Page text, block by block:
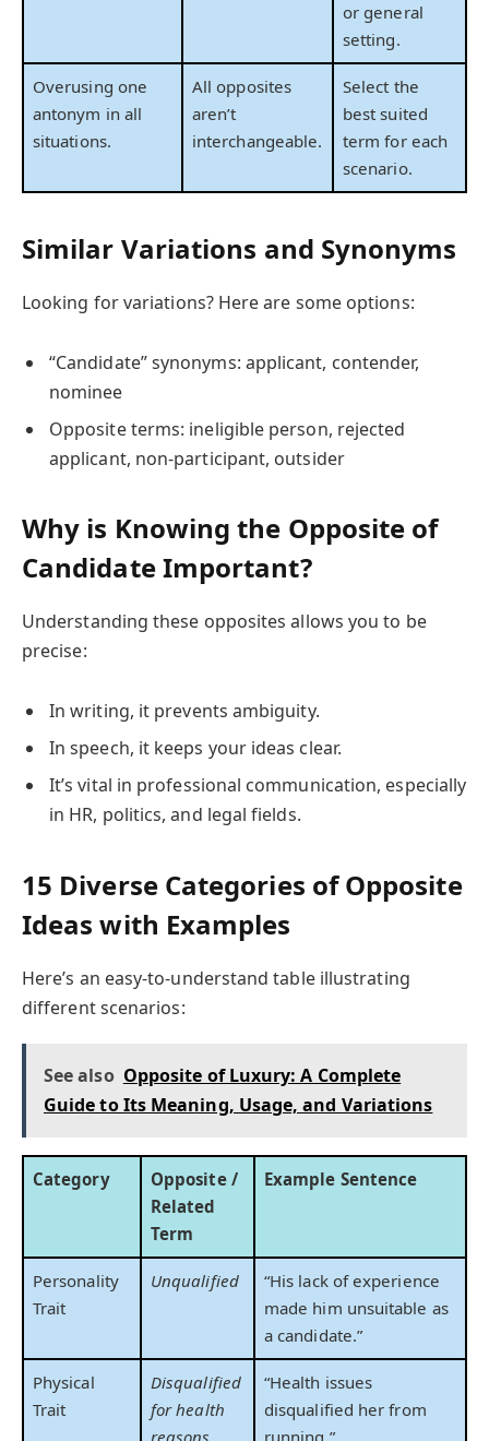
or general
setting.
Overusing one
antonym in all
situations.
All opposites
aren’t
interchangeable.
Select the
best suited
term for each
scenario.
Similar Variations and Synonyms
Looking for variations? Here are some options:
“Candidate” synonyms: applicant, contender,
nominee
Opposite terms: ineligible person, rejected
applicant, non-participant, outsider
Why is Knowing the Opposite of
Candidate Important?
Understanding these opposites allows you to be
precise:
In writing, it prevents ambiguity.
In speech, it keeps your ideas clear.
It’s vital in professional communication, especially
in HR, politics, and legal fields.
15 Diverse Categories of Opposite
Ideas with Examples
Here’s an easy-to-understand table illustrating
different scenarios:
See also Opposite of Luxury: A Complete
Guide to Its Meaning, Usage, and Variations
Category
Opposite /
Related
Term
Example Sentence
Personality
Trait
Unqualified
“His lack of experience
made him unsuitable as
a candidate.”
Physical
Trait
Disqualified
for health
reasons
“Health issues
disqualified her from
running.”